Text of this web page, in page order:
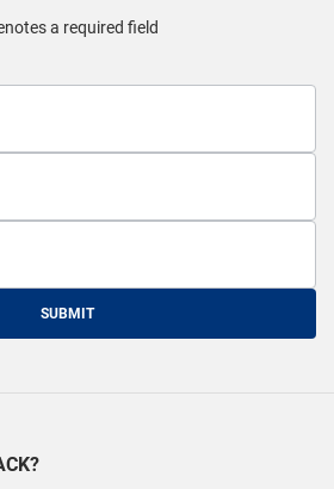
a required field
SUBMIT